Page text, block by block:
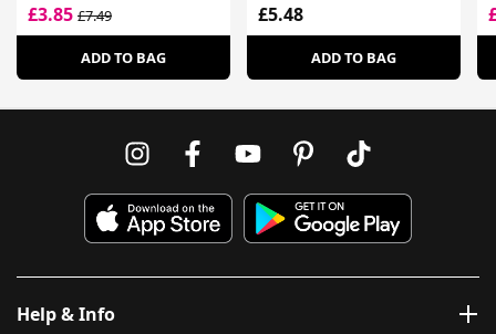
£3.85 £7.49
ADD TO BAG
£5.48
ADD TO BAG
Help & Info